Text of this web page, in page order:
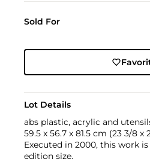
Sold For
Lot Details
abs plastic, acrylic and
59.5 x 56.7 x 81.5 cm (23 3/8 x
Executed in 2000, this work
edition size.